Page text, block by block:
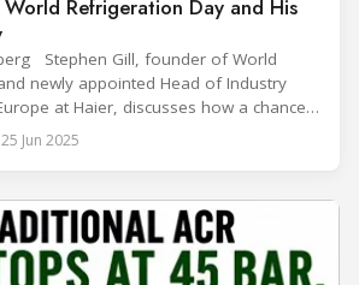
Refrigeration Day and His
Stephen Gill, founder of World
newly appointed Head of Industry
at Haier, discusses how a chance
year career and ultimately sparked a
raise awareness of the refrigeration,
Jun 2025